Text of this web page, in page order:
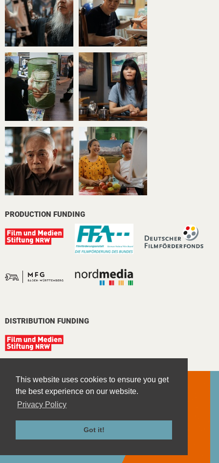
This website uses cookies to ensure you get
the best experience on our website.
Privacy Policy
Got it!
PRODUCTION FUNDING
DISTRIBUTION FUNDING